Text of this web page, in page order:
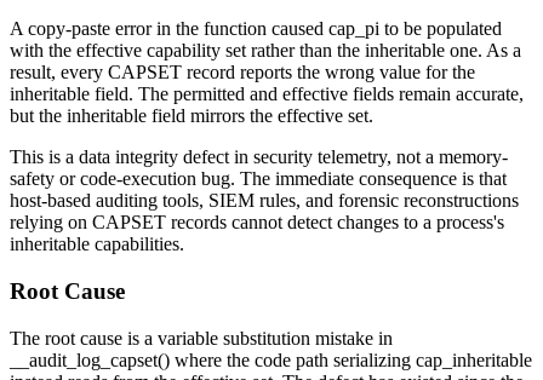
A copy-paste error in the function caused cap_pi to be populated
with the effective capability set rather than the inheritable one. As a
result, every CAPSET record reports the wrong value for the
inheritable field. The permitted and effective fields remain accurate,
but the inheritable field mirrors the effective set.
This is a data integrity defect in security telemetry, not a memory-
safety or code-execution bug. The immediate consequence is that
host-based auditing tools, SIEM rules, and forensic reconstructions
relying on CAPSET records cannot detect changes to a process's
inheritable capabilities.
Root Cause
The root cause is a variable substitution mistake in
__audit_log_capset() where the code path serializing cap_inheritable